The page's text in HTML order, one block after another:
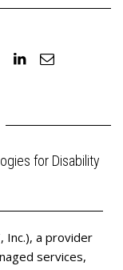
for Disability
Inc.), a provider
services,